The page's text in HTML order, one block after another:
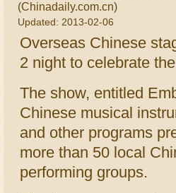
(Chinadaily.com.cn)
Updated: 2013-02-06
Overseas Chinese
2 night to celebrate
The show, entitled
Chinese musical
and other programs
more than 50 local
performing groups.